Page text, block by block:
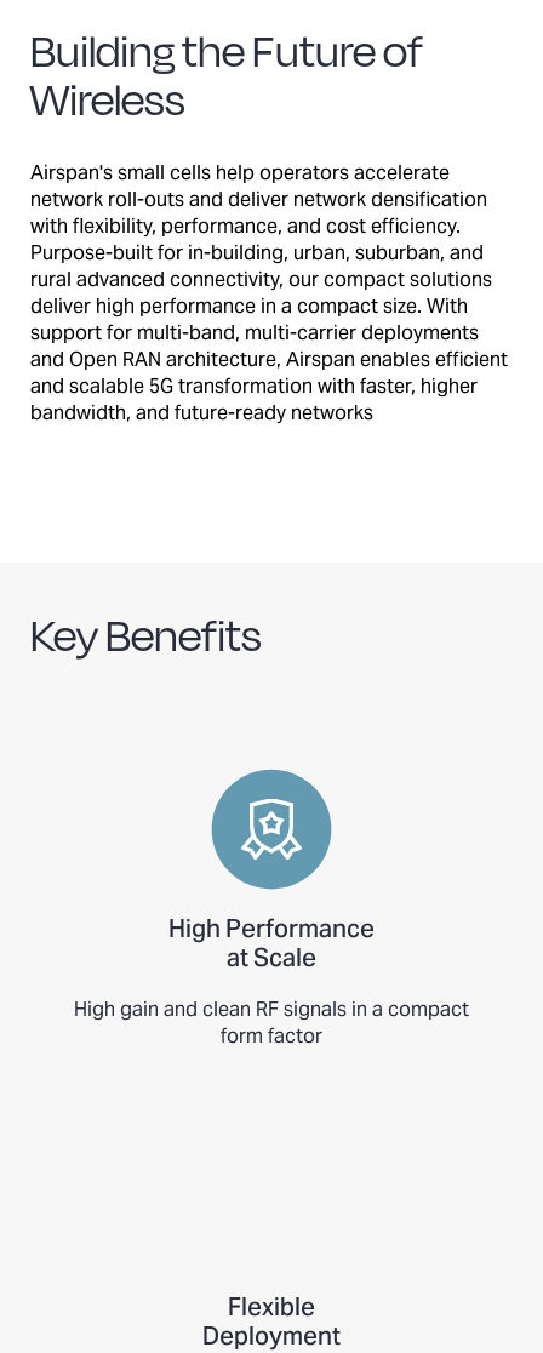
Building the Future of
Wireless
Airspan's small cells help operators accelerate
network roll-outs and deliver network densification
with flexibility, performance, and cost efficiency.
Purpose-built for in-building, urban, suburban, and
rural advanced connectivity, our compact solutions
deliver high performance in a compact size. With
support for multi-band, multi-carrier deployments
and Open RAN architecture, Airspan enables efficient
and scalable 5G transformation with faster, higher
bandwidth, and future-ready networks
Key Benefits
High Performance
at Scale
High gain and clean RF signals in a compact
form factor
Flexible
Deployment